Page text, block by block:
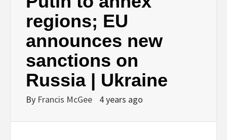
regions; EU
announces new
sanctions on
Russia | Ukraine
By Francis McGee 4 years ago